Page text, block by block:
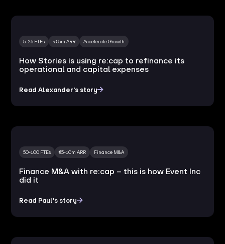
5-25 FTEs <€5m ARR Accelerate Growth
How Stories is using re:cap to refinance its
operational and capital expenses
Read Alexander's story
50-100 FTEs €5-10m ARR Finance M&A
Finance M&A with re:cap – this is how Event Inc
did it
Read Paul's story